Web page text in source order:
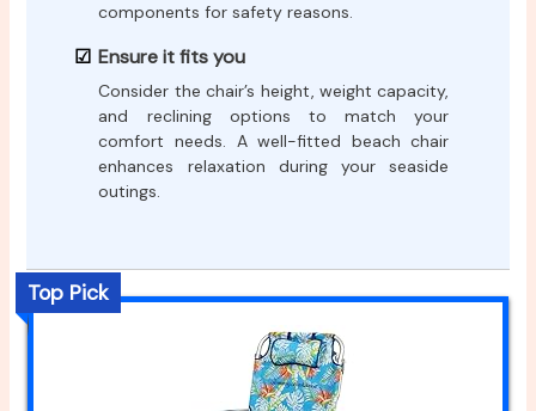
components for safety reasons.
Ensure it fits you
Consider the chair’s height, weight capacity,
and reclining options to match your
comfort needs. A well-fitted beach chair
enhances relaxation during your seaside
outings.
Top Pick